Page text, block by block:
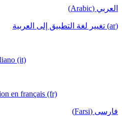
العربي (Arabic)
(ar) تغيير لغة التطبيق إلى العربية
(it)
en français (fr)
فارسی (Farsi)